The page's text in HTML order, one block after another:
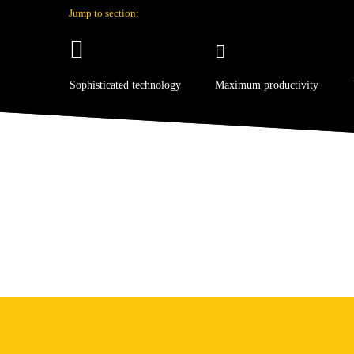
Jump to section:
Sophisticated technology Maximum productivity